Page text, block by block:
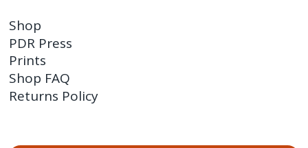
Shop
PDR Press
Prints
Shop FAQ
Returns Policy